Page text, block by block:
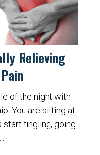
Relieving
of the night with
You are sitting at
start tingling, going